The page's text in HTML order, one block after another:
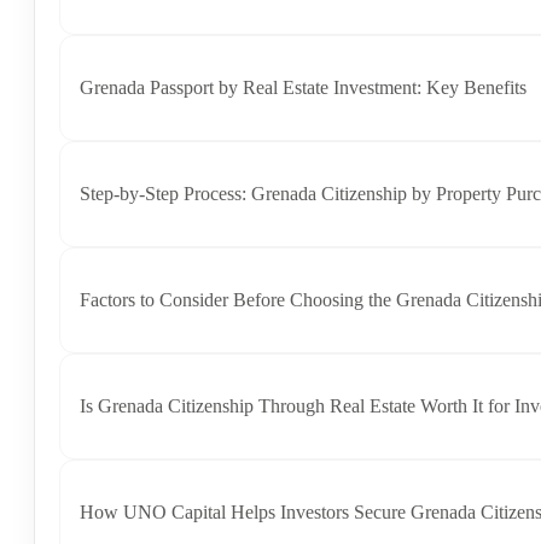
Grenada Passport by Real Estate Investment: Key Benefits
Step-by-Step Process: Grenada Citizenship by Property
Factors to Consider Before Choosing the Grenada
Is Grenada Citizenship Through Real Estate Worth It for
How UNO Capital Helps Investors Secure Grenada